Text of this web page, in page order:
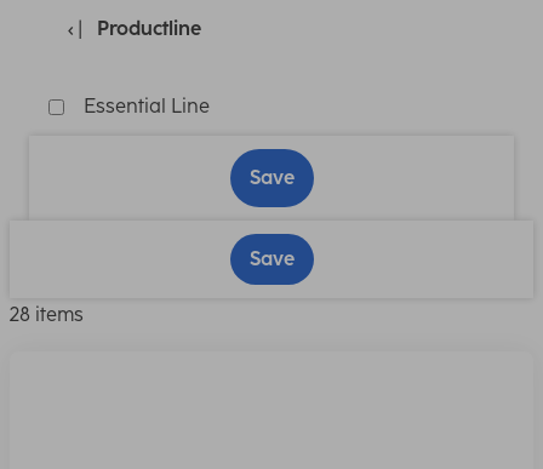
Productline
Essential Line
Save
Save
28 items